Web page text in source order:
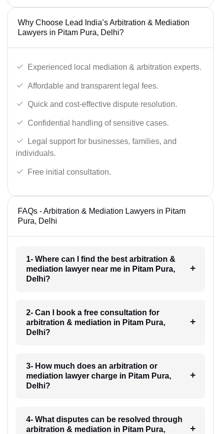
Why Choose Lead India’s Arbitration & Mediation
Lawyers in Pitam Pura, Delhi?
Experienced local mediation & arbitration experts.
Affordable and transparent legal fees.
Quick and cost-effective dispute resolution.
Confidential handling of sensitive cases.
Legal support for businesses, families, and
individuals.
Free initial consultation.
FAQs - Arbitration & Mediation Lawyers in Pitam
Pura, Delhi
1- Where can I find the best arbitration &
mediation lawyer near me in Pitam Pura,
Delhi?
2- Can I book a free consultation for
arbitration & mediation in Pitam Pura,
Delhi?
3- How much does an arbitration or
mediation lawyer charge in Pitam Pura,
Delhi?
4- What disputes can be resolved through
arbitration & mediation in Pitam Pura,